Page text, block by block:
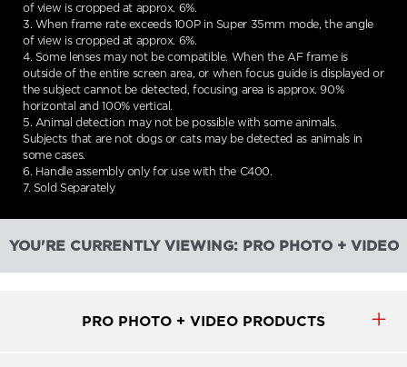
of view is cropped at approx. 6%.
3. When frame rate exceeds 100P in Super 35mm mode, the angle
of view is cropped at approx. 6%.
4. Some lenses may not be compatible. When the AF frame is
outside of the entire screen area, or when focus guide is displayed or
the subject cannot be detected, focusing area is approx. 90%
horizontal and 100% vertical.
5. Animal detection may not be possible with some animals.
Subjects that are not dogs or cats may be detected as animals in
some cases.
6. Handle assembly only for use with the C400.
7. Sold Separately
YOU'RE CURRENTLY VIEWING: PRO PHOTO + VIDEO
PRO PHOTO + VIDEO PRODUCTS